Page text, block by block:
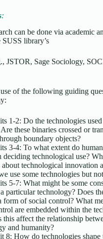
:
can be done via academic
SUSS library’s
JSTOR, Sage Sociology,
of the following guiding
1-2: Do the technologies
these binaries crossed or
boundary objects?
3-4: To what extent do
deciding technological use?
about technological innovation
use some technologies but
5-7: What might be some
particular technology? Does
form of social control? What
are embedded within the
this affect the relationship
and humanity?
8: How do technologies shape